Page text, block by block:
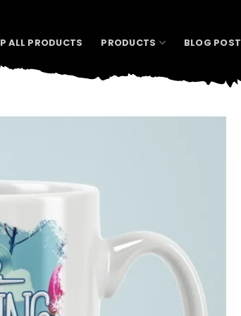
ALL PRODUCTS PRODUCTS BLOG POST